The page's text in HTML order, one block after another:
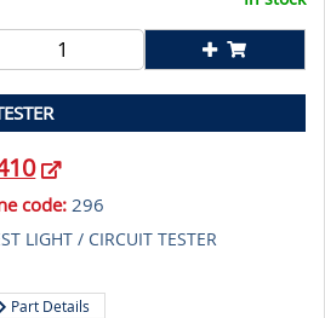
code: 296
LIGHT / CIRCUIT TESTER
Part Details